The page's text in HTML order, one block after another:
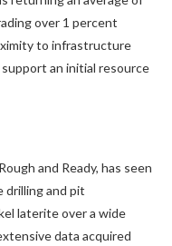
over 1 percent
to infrastructure
an initial resource
and Ready, has seen
drilling and pit
laterite over a wide
data acquired